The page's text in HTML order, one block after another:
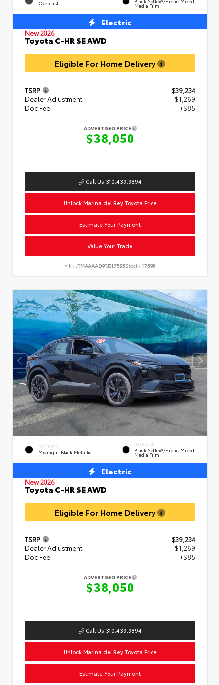
Overcast Media Trim
Electric
New 2026
Toyota C-HR SE AWD
Eligible For Home Delivery
TSRP
$39,234
Dealer Adjustment
- $1,269
Doc Fee
+$85
ADVERTISED PRICE
$38,050
Call Us 310.439.9894
Unlock Marina del Rey Toyota Price
Estimate Your Payment
Value Your Trade
VIN: JTMAAAAD9TJ017595Stock: 17595
EXTERIOR
Midnight Black Metallic
INTERIOR
Black SofTex®/fabric Mixed
Media Trim
Electric
New 2026
Toyota C-HR SE AWD
Eligible For Home Delivery
TSRP
$39,234
Dealer Adjustment
- $1,269
Doc Fee
+$85
ADVERTISED PRICE
$38,050
Call Us 310.439.9894
Unlock Marina del Rey Toyota Price
Estimate Your Payment